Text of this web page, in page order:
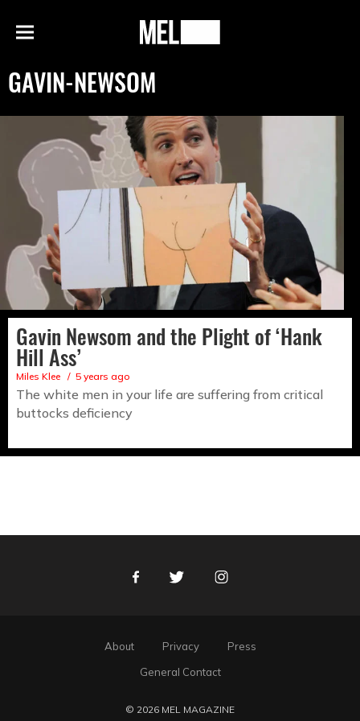
Menu
MEL
GAVIN-NEWSOM
Gavin Newsom and the Plight of ‘Hank
Hill Ass’
Miles Klee 5 years ago
The white men in your life are suffering from critical
buttocks deficiency
FacebookTwitter Instagram
About Privacy
Press
General Contact
© 2026 MEL MAGAZINE